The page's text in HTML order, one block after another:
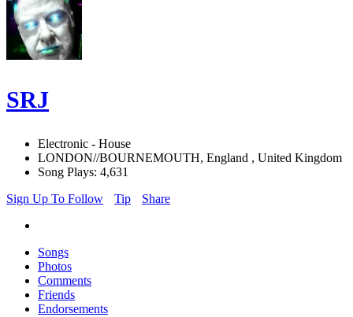
SRJ
Electronic - House
LONDON//BOURNEMOUTH, England , United Kingdom
Song Plays: 4,631
Sign Up To Follow
Tip Share
Songs
Photos
Comments
Friends
Endorsements